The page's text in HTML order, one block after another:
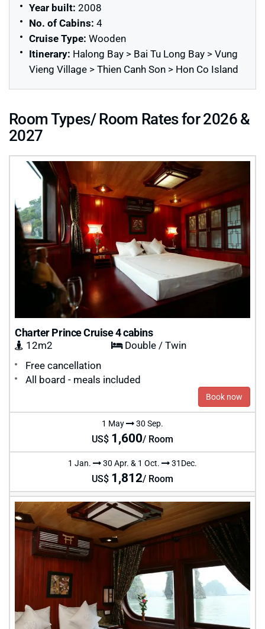
Year built: 2008
No. of Cabins: 4
Cruise Type: Wooden
Itinerary: Halong Bay > Bai Tu Long Bay > Vung
Vieng Village > Thien Canh Son > Hon Co Island
Room Types/ Room Rates for 2026 &
2027
Charter Prince Cruise 4 cabins
12m2
Double / Twin
Free cancellation
All board - meals included
Book now
1 May 30 Sep.
US$ 1,600/ Room
1 Jan. 30 Apr. & 1 Oct. 31Dec.
US$ 1,812/ Room